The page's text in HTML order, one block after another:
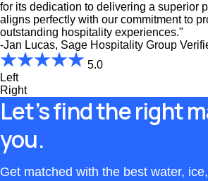
for its dedication to delivering a superior
aligns perfectly with our commitment to
outstanding hospitality experiences."
-Jan Lucas, Sage Hospitality Group
5.0
Left
Right
Let’s find the right
you.
Get matched with the best water,